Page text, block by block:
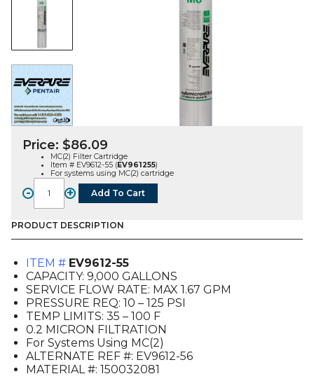
Price: $86.09
MC(2) Filter Cartridge
Item # EV9612-55 (EV961255)
For systems using MC(2) cartridge
-
MC(2)
Filter
Cartridge
(EV9612-
quantity
+ Add To Cart
PRODUCT DESCRIPTION
ITEM # EV9612-55
CAPACITY: 9,000 GALLONS
SERVICE FLOW RATE: MAX 1.67 GPM
PRESSURE REQ: 10 – 125 PSI
TEMP LIMITS: 35 – 100 F
0.2 MICRON FILTRATION
For Systems Using MC(2)
ALTERNATE REF #: EV9612-56
MATERIAL #: 150032081